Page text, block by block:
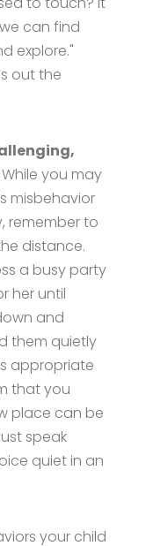
can find
explore."
out the
While you may
misbehavior
remember to
distance.
a busy party
her until
and
them quietly
appropriate
that you
place can be
speak
quiet in an
your child